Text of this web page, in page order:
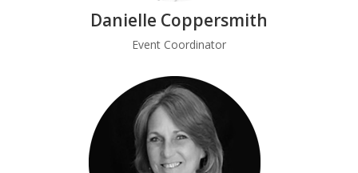
Danielle Coppersmith
Event Coordinator